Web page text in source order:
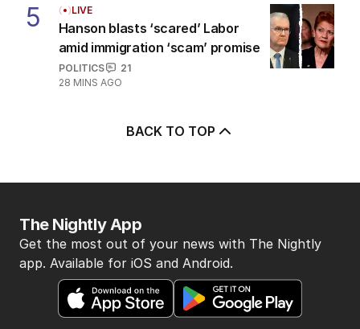
5 LIVE
Hanson blasts ‘scared’ Labor
amid immigration ‘scam’ promise
POLITICS
21
28 MINS AGO
BACK TO TOP
The Nightly App
Get the most out of your news with The Nightly
app. Available for iOS and Android.